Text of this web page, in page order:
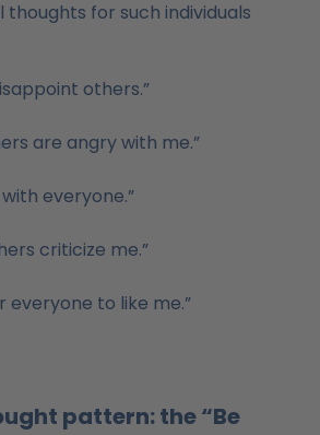
thoughts for such individuals
others.”
are angry with me.”
everyone.”
criticize me.”
everyone to like me.”
pattern: the “Be